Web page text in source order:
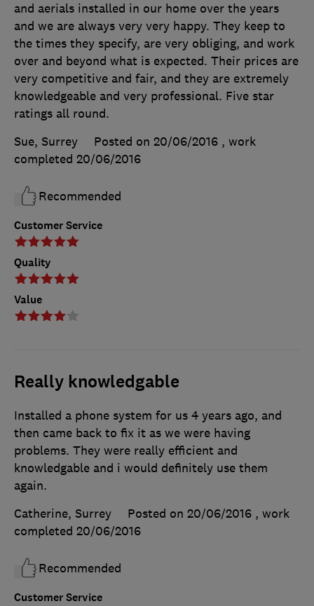
Customer Service
Quality
Value
and aerials installed in our home over the years
and we are always very very happy. They keep to
the times they specify, are very obliging, and work
over and beyond what is expected. Their prices are
very competitive and fair, and they are extremely
knowledgeable and very professional. Five star
ratings all round.
Sue, Surrey
Posted on 20/06/2016 , work
completed 20/06/2016
Recommended
Really knowledgable
Customer Service
Installed a phone system for us 4 years ago, and
then came back to fix it as we were having
problems. They were really efficient and
knowledgable and i would definitely use them
again.
Catherine, Surrey
Posted on 20/06/2016 , work
completed 20/06/2016
Recommended